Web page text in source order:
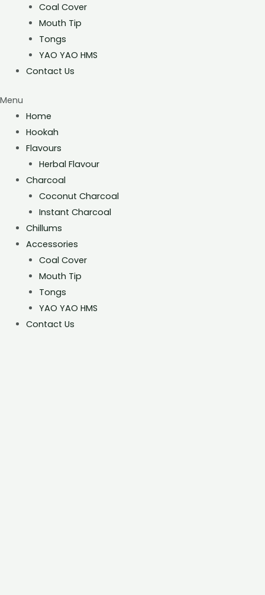
Coal Cover
Mouth Tip
Tongs
YAO YAO HMS
Contact Us
Menu
Home
Hookah
Flavours
Herbal Flavour
Charcoal
Coconut Charcoal
Instant Charcoal
Chillums
Accessories
Coal Cover
Mouth Tip
Tongs
YAO YAO HMS
Contact Us